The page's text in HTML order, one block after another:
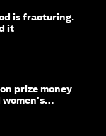
is fracturing.
it
prize money
women's